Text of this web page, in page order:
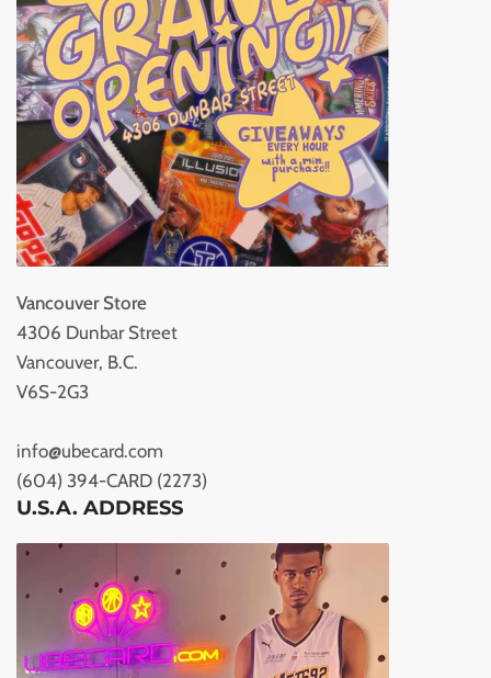
Vancouver Store
4306 Dunbar Street
Vancouver, B.C.
V6S-2G3
info@ubecard.com
(604) 394-CARD (2273)
U.S.A. ADDRESS